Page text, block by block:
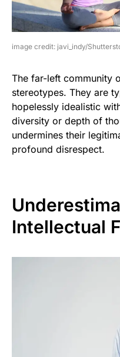
image credit: javi_indy/
The far-left community
stereotypes. They are
hopelessly idealistic
diversity or depth of
undermines their
profound disrespect.
Intellectual